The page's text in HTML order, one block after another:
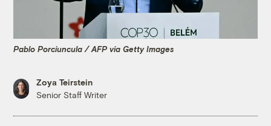
Pablo Porciuncula / AFP via Getty Images
Zoya Teirstein
Senior Staff Writer